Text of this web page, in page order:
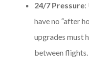
24/7 Pressure:
have no “after
upgrades must
between flights.